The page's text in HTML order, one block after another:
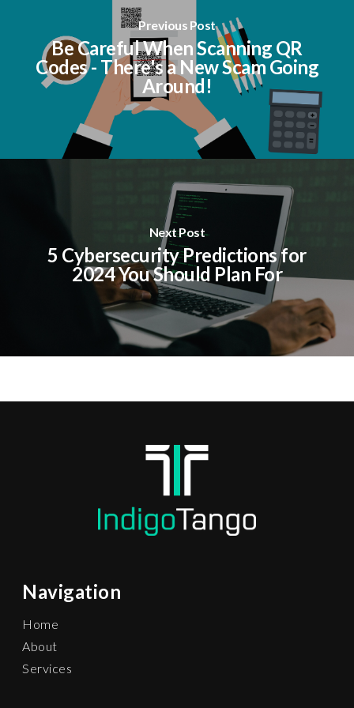
Previous Post
Be Careful When Scanning QR
Codes - There's a New Scam Going
Around!
Next Post
5 Cybersecurity Predictions for
2024 You Should Plan For
Navigation
Home
About
Services